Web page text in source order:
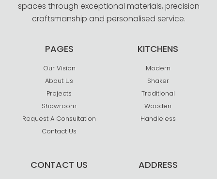
spaces through exceptional materials, precision
craftsmanship and personalised service.
PAGES
Our Vision
About Us
Projects
Showroom
Request A Consultation
Contact Us
KITCHENS
Modern
Shaker
Traditional
Wooden
Handleless
CONTACT US ADDRESS